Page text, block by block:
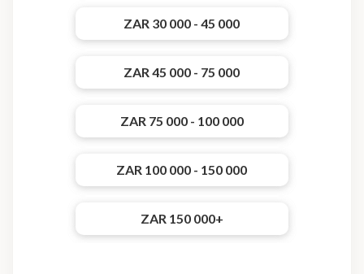
ZAR 30 000 - 45 000
ZAR 45 000 - 75 000
ZAR 75 000 - 100 000
ZAR 100 000 - 150 000
ZAR 150 000+